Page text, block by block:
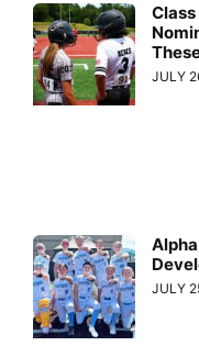
JULY
JULY